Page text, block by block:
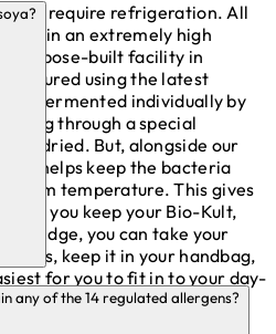
not require refrigeration. All
in an extremely high
purpose-built facility in
using the latest
all fermented individually by
going through a special
dried. But, alongside our
helps keep the bacteria
room temperature. This gives
how you keep your Bio-Kult,
fridge, you can take your
keep it in your handbag,
for you to fit in to your day-
strains need various
any of the 14 regulated allergens?